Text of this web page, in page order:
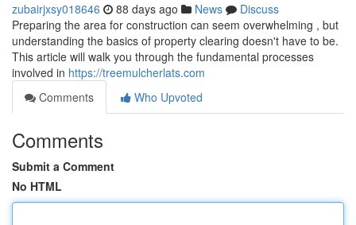
zubairjxsy018646 88 days ago News
Discuss
Preparing the area for construction can seem overwhelming , but
understanding the basics of property clearing doesn't have to be.
This article will walk you through the fundamental processes
involved in https://treemulcherlats.com
Comments
Who Upvoted
Comments
Submit a Comment
No HTML